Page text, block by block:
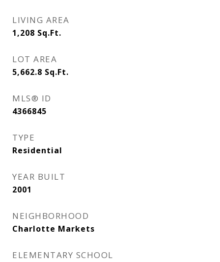
LIVING AREA
1,208 Sq.Ft.
LOT AREA
5,662.8 Sq.Ft.
MLS® ID
4366845
TYPE
Residential
YEAR BUILT
2001
NEIGHBORHOOD
Charlotte Markets
ELEMENTARY SCHOOL